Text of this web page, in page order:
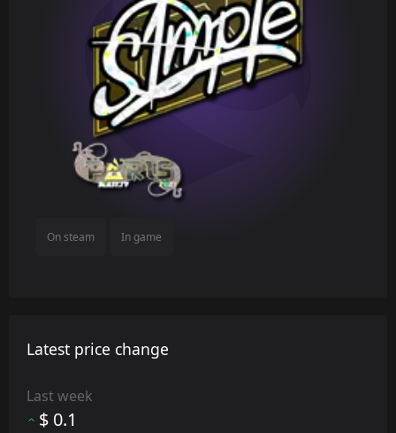
On steam In game
Latest price change
Last week
$ 0.1